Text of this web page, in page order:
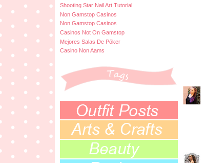
Shooting Star Nail Art Tutorial
Non Gamstop Casinos
Non Gamstop Casinos
Casinos Not On Gamstop
Mejores Salas De Póker
Casino Non Aams